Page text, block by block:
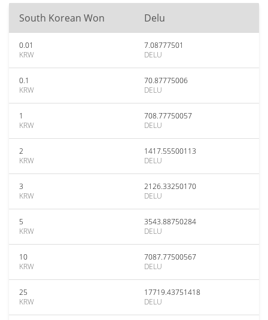
South Korean Won Delu
0.01
KRW
7.08777501
DELU
0.1
KRW
70.87775006
DELU
1
KRW
708.77750057
DELU
2
KRW
1417.55500113
DELU
3
KRW
2126.33250170
DELU
5
KRW
3543.88750284
DELU
10
KRW
7087.77500567
DELU
25
KRW
17719.43751418
DELU